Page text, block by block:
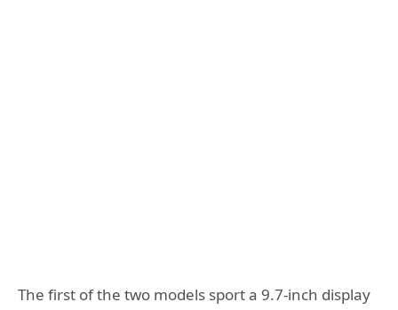
The first of the two models sport a 9.7-inch display